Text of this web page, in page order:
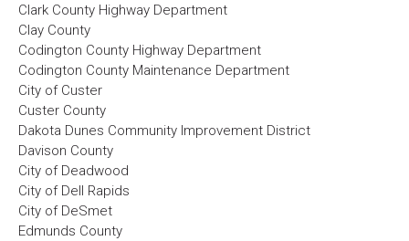
Clark County Highway Department
Clay County
Codington County Highway Department
Codington County Maintenance Department
City of Custer
Custer County
Dakota Dunes Community Improvement District
Davison County
City of Deadwood
City of Dell Rapids
City of DeSmet
Edmunds County